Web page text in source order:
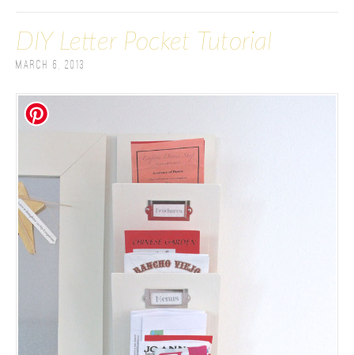
DIY Letter Pocket Tutorial
March 6, 2013